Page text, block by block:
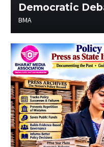
Democratic
BMA